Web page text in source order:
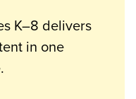
K–8 delivers
in one